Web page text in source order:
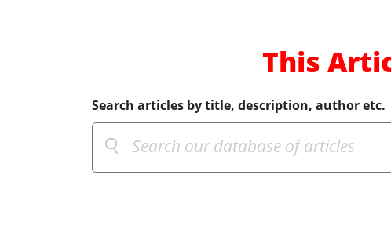
This
Search articles by title, description, author etc.